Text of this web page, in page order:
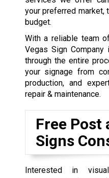
your preferred market,
budget.
With a reliable team
Vegas Sign
through the entire
your signage from
production, and
repair & maintenance.
Free Post
Signs
Interested in